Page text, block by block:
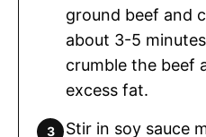
ground beef and
about 3-5
crumble the beef
excess fat.
Stir in soy sauce